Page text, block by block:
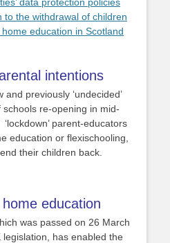
to the withdrawal of children
education in Scotland
intentions
previously ‘undecided’
re-opening in mid-
parent-educators
education or flexischooling,
their children back.
education
was passed on 26 March
has enabled the